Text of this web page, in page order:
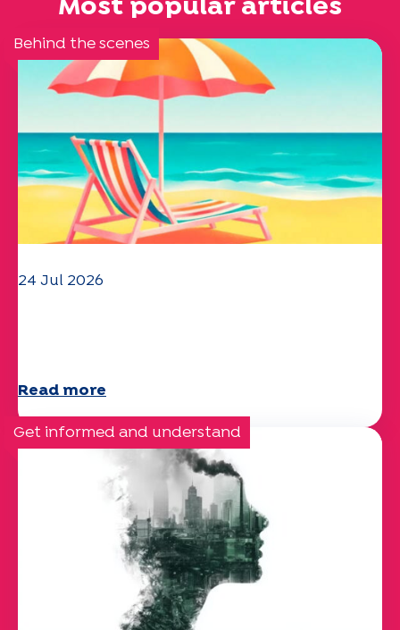
Most popular articles
Behind the scenes
24 Jul 2026
Read more
Get informed and understand